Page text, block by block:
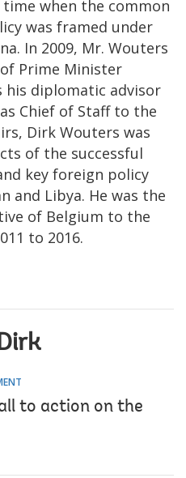
when the common
was framed under
In 2009, Mr. Wouters
Prime Minister
his diplomatic advisor
Chief of Staff to the
Dirk Wouters was
of the successful
key foreign policy
and Libya. He was the
of Belgium to the
to 2016.
to action on the